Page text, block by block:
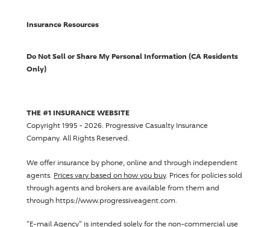
Insurance Resources
Do Not Sell or Share My Personal Information (CA Residents
Only)
THE #1 INSURANCE WEBSITE
Copyright 1995 - 2026. Progressive Casualty Insurance
Company. All Rights Reserved.
We offer insurance by phone, online and through independent
agents. Prices vary based on how you buy. Prices for policies sold
through agents and brokers are available from them and
through https://www.progressiveagent.com.
"E-mail Agency" is intended solely for the non-commercial use